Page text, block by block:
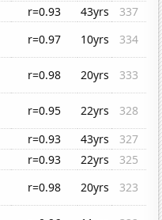
r=0.93 43yrs
337
r=0.97 10yrs
334
r=0.98 20yrs
333
r=0.95 22yrs
328
r=0.93 43yrs
327
r=0.93 22yrs
325
r=0.98 20yrs
323